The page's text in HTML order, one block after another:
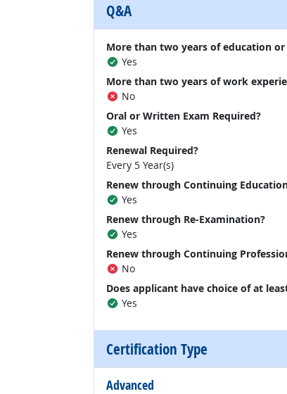
Q&A
More than two years of education
Yes
More than two years of work
No
Oral or Written Exam Required?
Yes
Renewal Required?
Every 5 Year(s)
Renew through Continuing
Yes
Renew through Re-Examination?
Yes
Renew through Continuing
No
Does applicant have choice of at
Yes
Certification Type
Advanced